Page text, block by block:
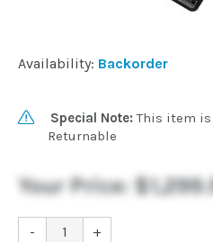
Availability: Backorder
Special Note: This item is
Returnable
Your Price:
- +